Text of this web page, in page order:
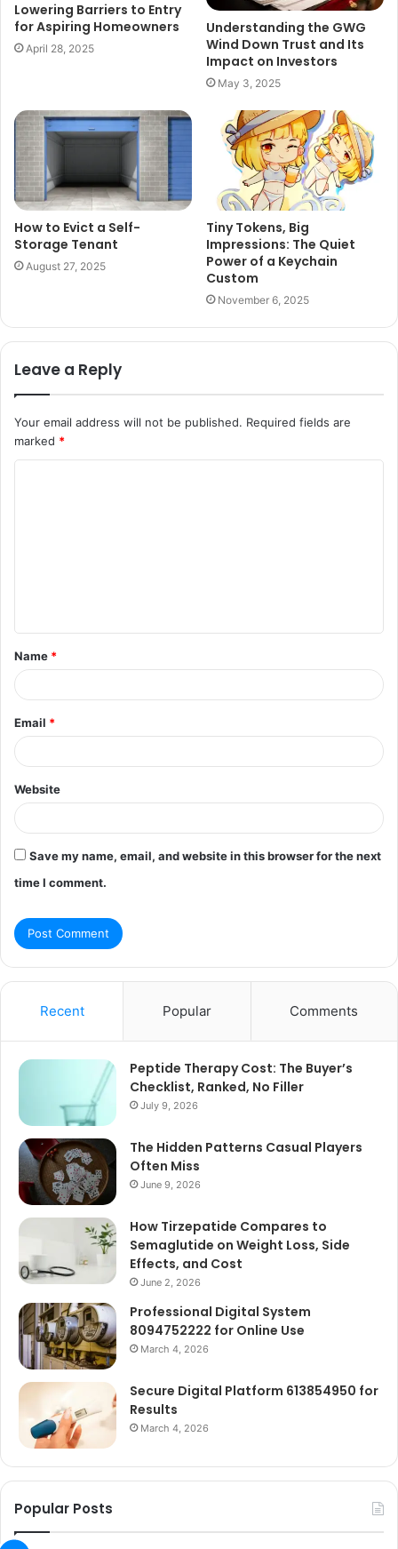
Lowering Barriers to Entry
for Aspiring Homeowners
April 28, 2025
Understanding the GWG
Wind Down Trust and Its
Impact on Investors
May 3, 2025
How to Evict a Self-
Storage Tenant
August 27, 2025
Tiny Tokens, Big
Impressions: The Quiet
Power of a Keychain
Custom
November 6, 2025
Leave a Reply
Your email address will not be published. Required fields are
marked *
t
*
Name *
Email *
Website
Save my name, email, and website in this browser for the next
time I comment.
Recent Popular Comments
Peptide Therapy Cost: The Buyer’s
Checklist, Ranked, No Filler
July 9, 2026
The Hidden Patterns Casual Players
Often Miss
June 9, 2026
How Tirzepatide Compares to
Semaglutide on Weight Loss, Side
Effects, and Cost
June 2, 2026
Professional Digital System
8094752222 for Online Use
March 4, 2026
Secure Digital Platform 613854950 for
Results
March 4, 2026
Popular Posts